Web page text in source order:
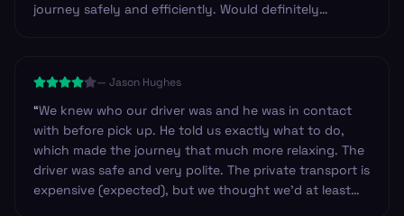
journey safely and efficiently. Would definitely
— Jason Hughes
“We knew who our driver was and he was in contact
with before pick up. He told us exactly what to do,
which made the journey that much more relaxing. The
driver was safe and very polite. The private transport is
expensive (expected), but we thought we’d at least